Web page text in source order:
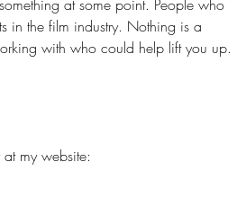
at some point. People who
in the film industry. Nothing is a
with who could help lift you up.
my website: